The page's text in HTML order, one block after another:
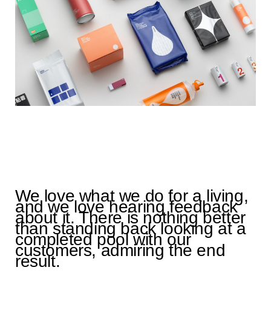
We love what we do for a living,
and we love hearing feedback
about it. There is nothing better
than standing back looking at a
completed pool with our
customers, admiring the end
result.